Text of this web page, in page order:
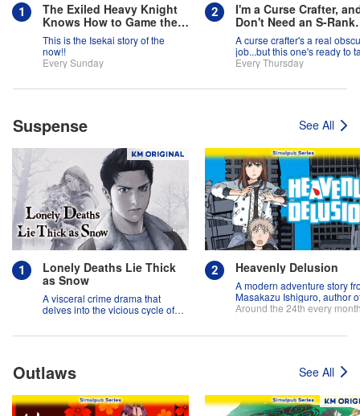
The Exiled Heavy Knight
Knows How to Game the
System
This is the Isekai story of the
now!!
Every Sunday
I'm a Curse Crafter,
Don't Need an S-Rank
Party!
A curse crafter's a real
job...but this one's ready to
on the world!
Every Thursday
Suspense See All
Lonely Deaths Lie Thick
as Snow
A visceral crime drama that
delves into the vicious cycle of
Heavenly Delusion
A modern adventure story
Masakazu Ishiguro, author
"And Yet the Town Moves"!
Around the 24th every
Outlaws See All